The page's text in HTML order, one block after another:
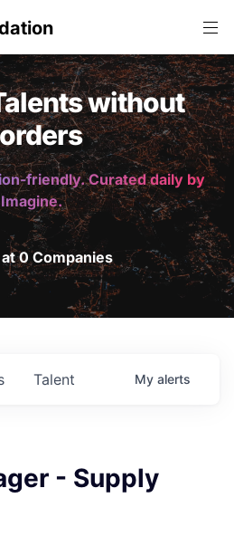
without
friendly. Curated daily by
Imagine.
0 Companies
Talent My alerts
- Supply